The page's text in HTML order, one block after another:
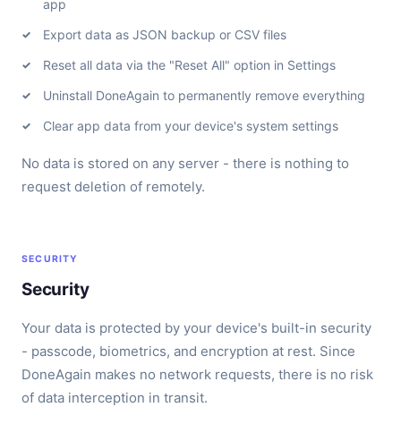
app
Export data as JSON backup or CSV files
Reset all data via the "Reset All" option in Settings
Uninstall DoneAgain to permanently remove everything
Clear app data from your device's system settings
No data is stored on any server - there is nothing to
request deletion of remotely.
SECURITY
Security
Your data is protected by your device's built-in security
- passcode, biometrics, and encryption at rest. Since
DoneAgain makes no network requests, there is no risk
of data interception in transit.